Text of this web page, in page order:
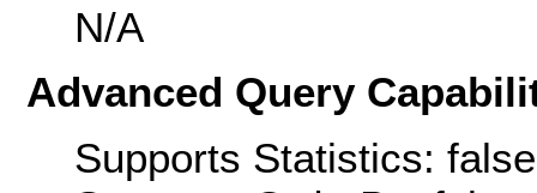
N/A
Advanced Query
Supports Statistics: false